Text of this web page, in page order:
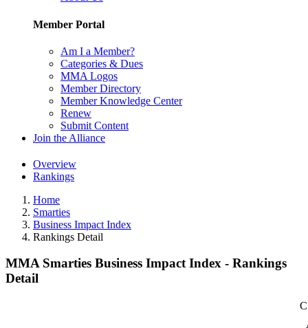
Member Portal
Am I a Member?
Categories & Dues
MMA Logos
Member Directory
Member Knowledge Center
Renew
Submit Content
Join the Alliance
Overview
Rankings
Home
Smarties
Business Impact Index
Rankings Detail
MMA Smarties Business Impact Index - Rankings
Detail